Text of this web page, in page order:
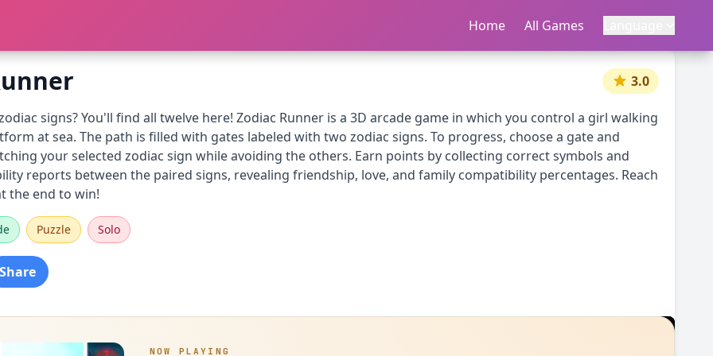
首页 所有游戏
Home All Games中文
3.0
signs? You'll find all twelve here! Zodiac Runner is a 3D arcade game in which you control a girl walking
at sea. The path is filled with gates labeled with two zodiac signs. To progress, choose a gate and
your selected zodiac sign while avoiding the others. Earn points by collecting correct symbols and
reports between the paired signs, revealing friendship, love, and family compatibility percentages. Reach
the end to win!
Puzzle Solo
Share